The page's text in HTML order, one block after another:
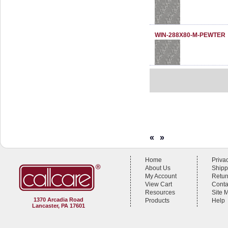
WIN-288X80-M-PEWTER
« »
1370 Arcadia Road
Lancaster, PA 17601
Home
About Us
My Account
View Cart
Resources
Products
Site
Help